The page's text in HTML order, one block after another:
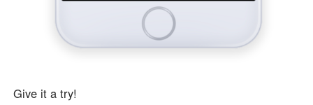
Give it a try!